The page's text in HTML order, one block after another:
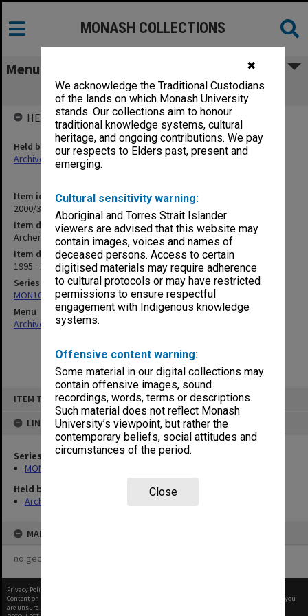
✖
We acknowledge the Traditional Custodians
of the lands on which Monash University
stands. Our collections aim to honour
traditional knowledge systems, cultural
heritage, and ongoing contributions. We pay
our respects to Elders past, present and
emerging.
Cultural sensitivity warning:
Aboriginal and Torres Strait Islander
viewers are advised that this website may
contain images, voices and names of
deceased persons. Access to certain
digitised materials may require adherence
to cultural protocols or may have restricted
permissions to ensure respectful
engagement with Indigenous knowledge
systems.
Offensive content warning:
Some material in our digital collections may
contain offensive images, sound
recordings, words, terms or descriptions.
Such material does not reflect Monash
University’s viewpoint, but rather the
contemporary beliefs, social attitudes and
circumstances of the period.
Close
ITEM TYPE: ITEM
LINKED TO
Series
MON1001: Sports club files
Held by
Archives
MAP
no geotags or polygons yet
MONASH COLLECTIONS
Menu
Archery
Item identifier
2000/33 Item 585
Item description
Archery
Item date
1995 - 1997
Series
MON1001: Sports club files
Menu
Archives Collections|
HELD BY
Held by
Archives
Privacy Policy
Content on this site may be subject to Copyright, please
before any reuse if you
are unsure.